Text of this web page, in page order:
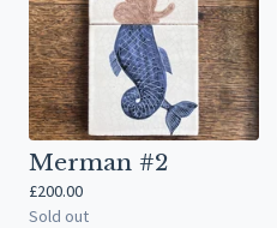
Merman #2
£200.00
Sold out